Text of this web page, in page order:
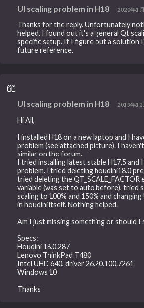
UI scaling problem in H18 2020年1
Thanks for the reply. Unfortunately
helped. I found out it's a general Qt
specific setup. If I figure out a solution
future reference.
UI scaling problem in H18 2019年12
Hi All,
I installed H18 on a new laptop and I
problem (see attached picture). I
similar on the forum.
I tried installing latest stable H17.5 and
problem. I tried deleting houdini18.0
tried deleting the QT_SCALE_FACTOR
variable (was set to auto before), tried
scaling to 100% and 150% and
in houdini itself. Nothing helped.
Am I just missing something or should I
Specs:
Houdini 18.0.287
Lenovo ThinkPad T480
Intel UHD 640, driver 26.20.100.7261
Windows 10
Thanks